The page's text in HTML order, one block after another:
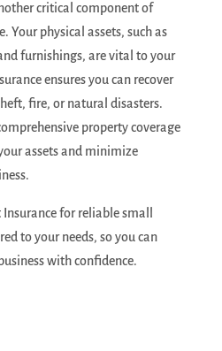
critical component of
Your physical assets, such as
furnishings, are vital to your
ensures you can recover
fire, or natural disasters.
property coverage
assets and minimize
for reliable small
to your needs, so you can
with confidence.